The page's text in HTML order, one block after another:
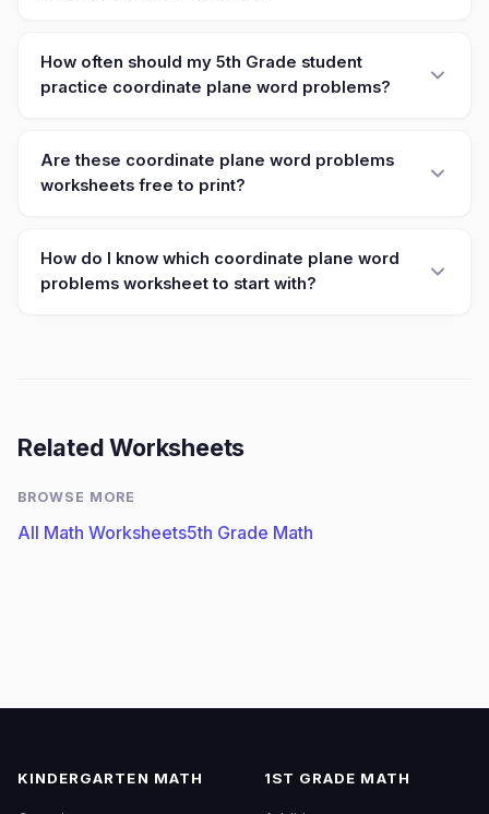
How often should my 5th Grade student
practice coordinate plane word problems?
Are these coordinate plane word problems
worksheets free to print?
How do I know which coordinate plane word
problems worksheet to start with?
Related Worksheets
BROWSE MORE
All Math Worksheets5th Grade Math
KINDERGARTEN MATH 1ST GRADE MATH